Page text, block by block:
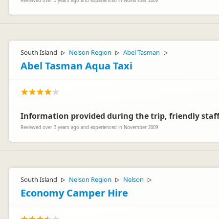
South Island ▷ Nelson Region ▷ Abel Tasman ▷
Abel Tasman Aqua Taxi
Information provided during the trip, friendly
Reviewed over 3 years ago and experienced in November 2009
South Island ▷ Nelson Region ▷ Nelson ▷
Economy Camper Hire